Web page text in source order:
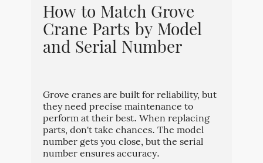
How to Match Grove
Crane Parts by Model
and Serial Number
Grove cranes are built for reliability, but
they need precise maintenance to
perform at their best. When replacing
parts, don't take chances. The model
number gets you close, but the serial
number ensures accuracy.